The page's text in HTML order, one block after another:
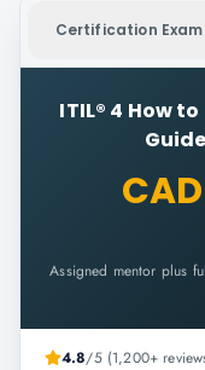
Certification Exam
ITIL® 4 How
Assigned mentor plus
4.8/5 (1,200+